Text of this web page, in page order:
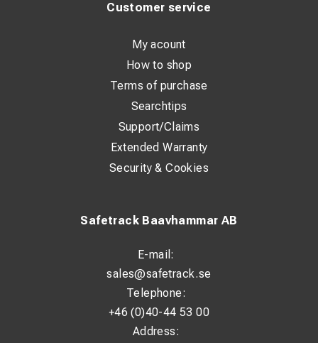
Safetrack Baavhammar AB
E-mail:
sales@safetrack.se
Telephone:
+46 (0)40-44 53 00
Address:
Customer service
My acount
How to shop
Terms of purchase
Searchtips
Support/Claims
Extended Warranty
Security & Cookies